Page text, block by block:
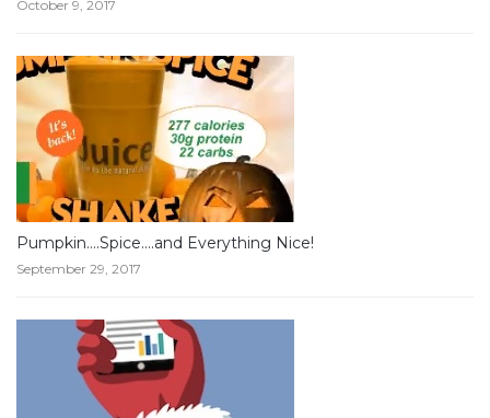
October 9, 2017
Pumpkin….Spice….and Everything Nice!
September 29, 2017